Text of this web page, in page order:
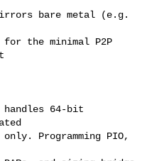
bare metal (e.g.
for the minimal P2P
64-bit